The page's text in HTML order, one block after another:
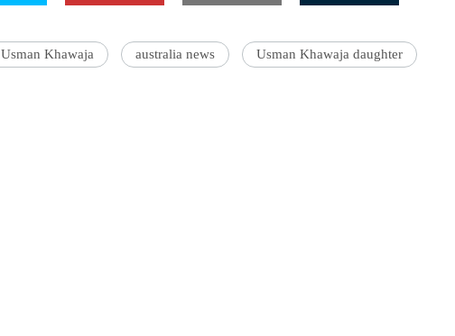
Usman Khawaja australia news Usman Khawaja daughter